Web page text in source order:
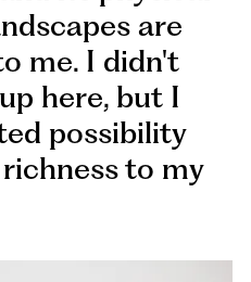
are
me. I didn't
here, but I
possibility
to my